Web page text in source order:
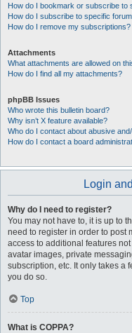
How do I bookmark or subscribe to
How do I subscribe to specific
How do I remove my subscriptions?
Attachments
What attachments are allowed on
How do I find all my attachments?
phpBB Issues
Who wrote this bulletin board?
Why isn’t X feature available?
Who do I contact about abusive
How do I contact a board
Login
Why do I need to register?
You may not have to, it is up to
need to register in order to post
access to additional features
avatar images, private
subscription, etc. It only takes a
you do so.
Top
What is COPPA?